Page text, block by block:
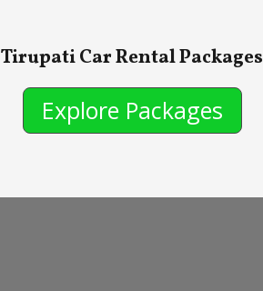
Tirupati Car Rental Packages
Explore Packages